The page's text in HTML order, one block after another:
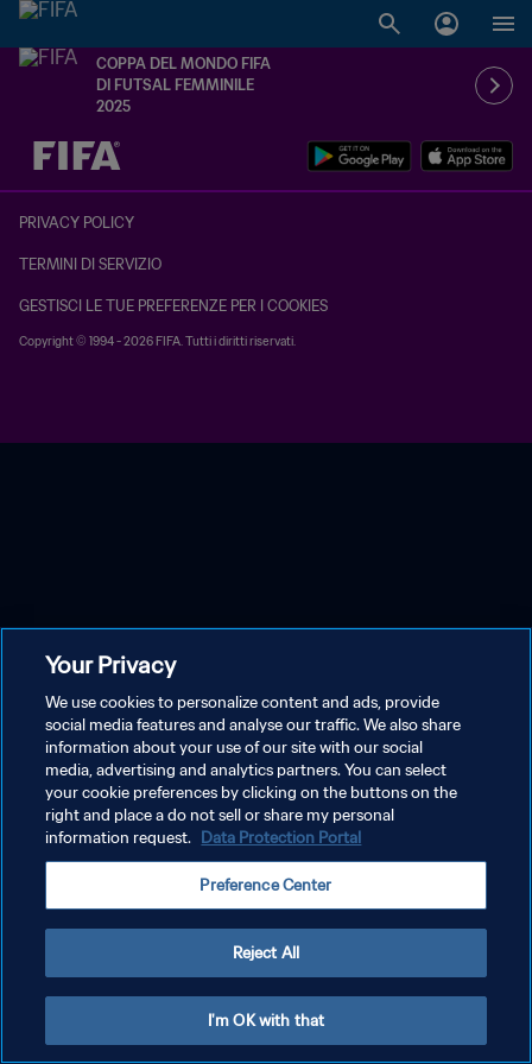
COPPA DEL MONDO FIFA
DI FUTSAL FEMMINILE
2025
TBD contro TBD
PRIVACY POLICY
TERMINI DI SERVIZIO
GESTISCI LE TUE PREFERENZE PER I COOKIES
Copyright © 1994 - 2026 FIFA. Tutti i diritti riservati.
Your Privacy
We use cookies to personalize content and ads, provide
social media features and analyse our traffic. We also share
information about your use of our site with our social
media, advertising and analytics partners. You can select
your cookie preferences by clicking on the buttons on the
right and place a do not sell or share my personal
information request. Data Protection Portal
Preference Center
Reject All
I'm OK with that